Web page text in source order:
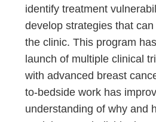
identify treatment
develop strategies that
the clinic. This program
launch of multiple clinical
with advanced breast
to-bedside work has
understanding of why and